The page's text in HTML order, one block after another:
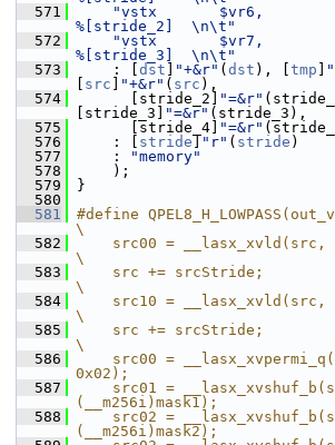
  571
"vstx       $vr6,
%[stride_2]  \n\t"
  572
"vstx       $vr7,
%[stride_3]  \n\t"
  573
: [ dst "+&r" ( dst ), [ tmp
src "+&r" ( src ),
  574
[stride_2] "=&r"
[stride_3]
"=&r" (stride_3),
  575
[stride_4] "=&r"
  576
: [ stride "r" ( stride )
  577
:
"memory"
  578
);
  579
}
  580
  581
#define
\
  582
src00 = __lasx_xvld(src,
\
  583
    src += srcStride;
\
  584
src10 = __lasx_xvld(src,
\
  585
    src += srcStride;
\
  586
src00 =
0x02);
  587
src01 =
(__m256i)mask1);
  588
src02 =
(__m256i)mask2);